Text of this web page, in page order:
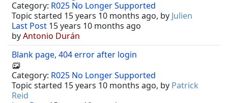
Category: R025 No Longer Supported
Topic started 15 years 10 months ago, by Julien
Last Post 15 years 10 months ago
byAntonio Durán
Blank page, 404 error after login
Category: R025 No Longer Supported
Topic started 15 years 10 months ago, by Patrick
Reid